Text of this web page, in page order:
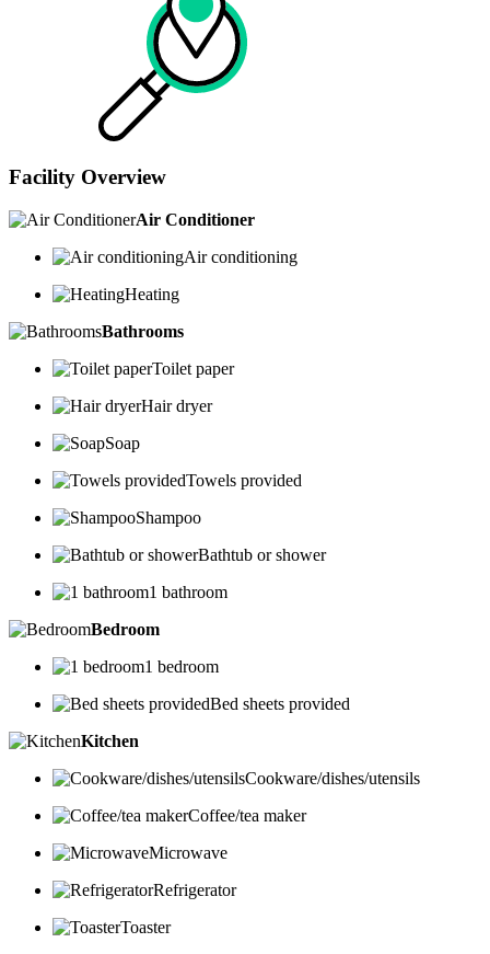
Facility Overview
Air Conditioner
Air conditioning
Heating
Bathrooms
Toilet paper
Hair dryer
Soap
Towels provided
Shampoo
Bathtub or shower
1 bathroom
Bedroom
1 bedroom
Bed sheets provided
Kitchen
Cookware/dishes/utensils
Coffee/tea maker
Microwave
Refrigerator
Toaster